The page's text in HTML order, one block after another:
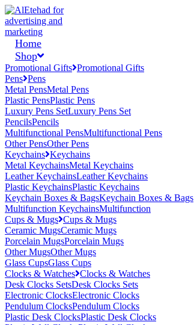
Home
Shop
Promotional Gifts Promotional Gifts
Pens Pens
Metal PensMetal Pens
Plastic PensPlastic Pens
Luxury Pens SetLuxury Pens Set
PencilsPencils
Multifunctional PensMultifunctional Pens
Other PensOther Pens
Keychains Keychains
Metal KeychainsMetal Keychains
Leather KeychainsLeather Keychains
Plastic KeychainsPlastic Keychains
Keychain Boxes & BagsKeychain Boxes & Bags
Multifunction KeychainsMultifunction
Cups & Mugs Cups & Mugs
Ceramic MugsCeramic Mugs
Porcelain MugsPorcelain Mugs
Other MugsOther Mugs
Glass CupsGlass Cups
Clocks & Watches Clocks & Watches
Desk Clocks SetsDesk Clocks Sets
Electronic ClocksElectronic Clocks
Pendulum ClocksPendulum Clocks
Plastic Desk ClocksPlastic Desk Clocks